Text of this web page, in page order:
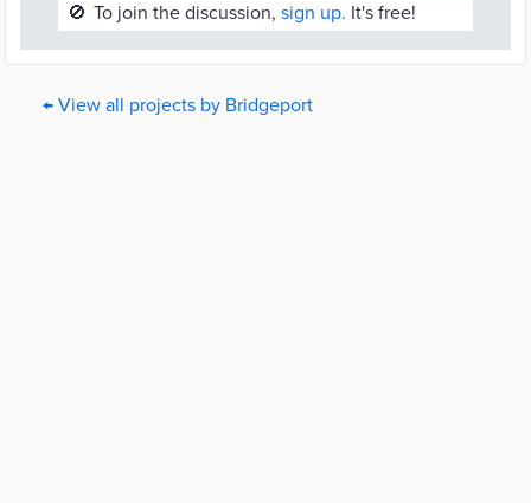
🚫 To join the discussion, sign up. It's free!
← View all projects by Bridgeport